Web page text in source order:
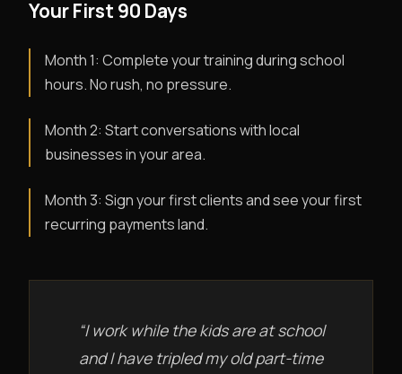
Your First 90 Days
Month 1: Complete your training during school
hours. No rush, no pressure.
Month 2: Start conversations with local
businesses in your area.
Month 3: Sign your first clients and see your first
recurring payments land.
“I work while the kids are at school
and I have tripled my old part-time